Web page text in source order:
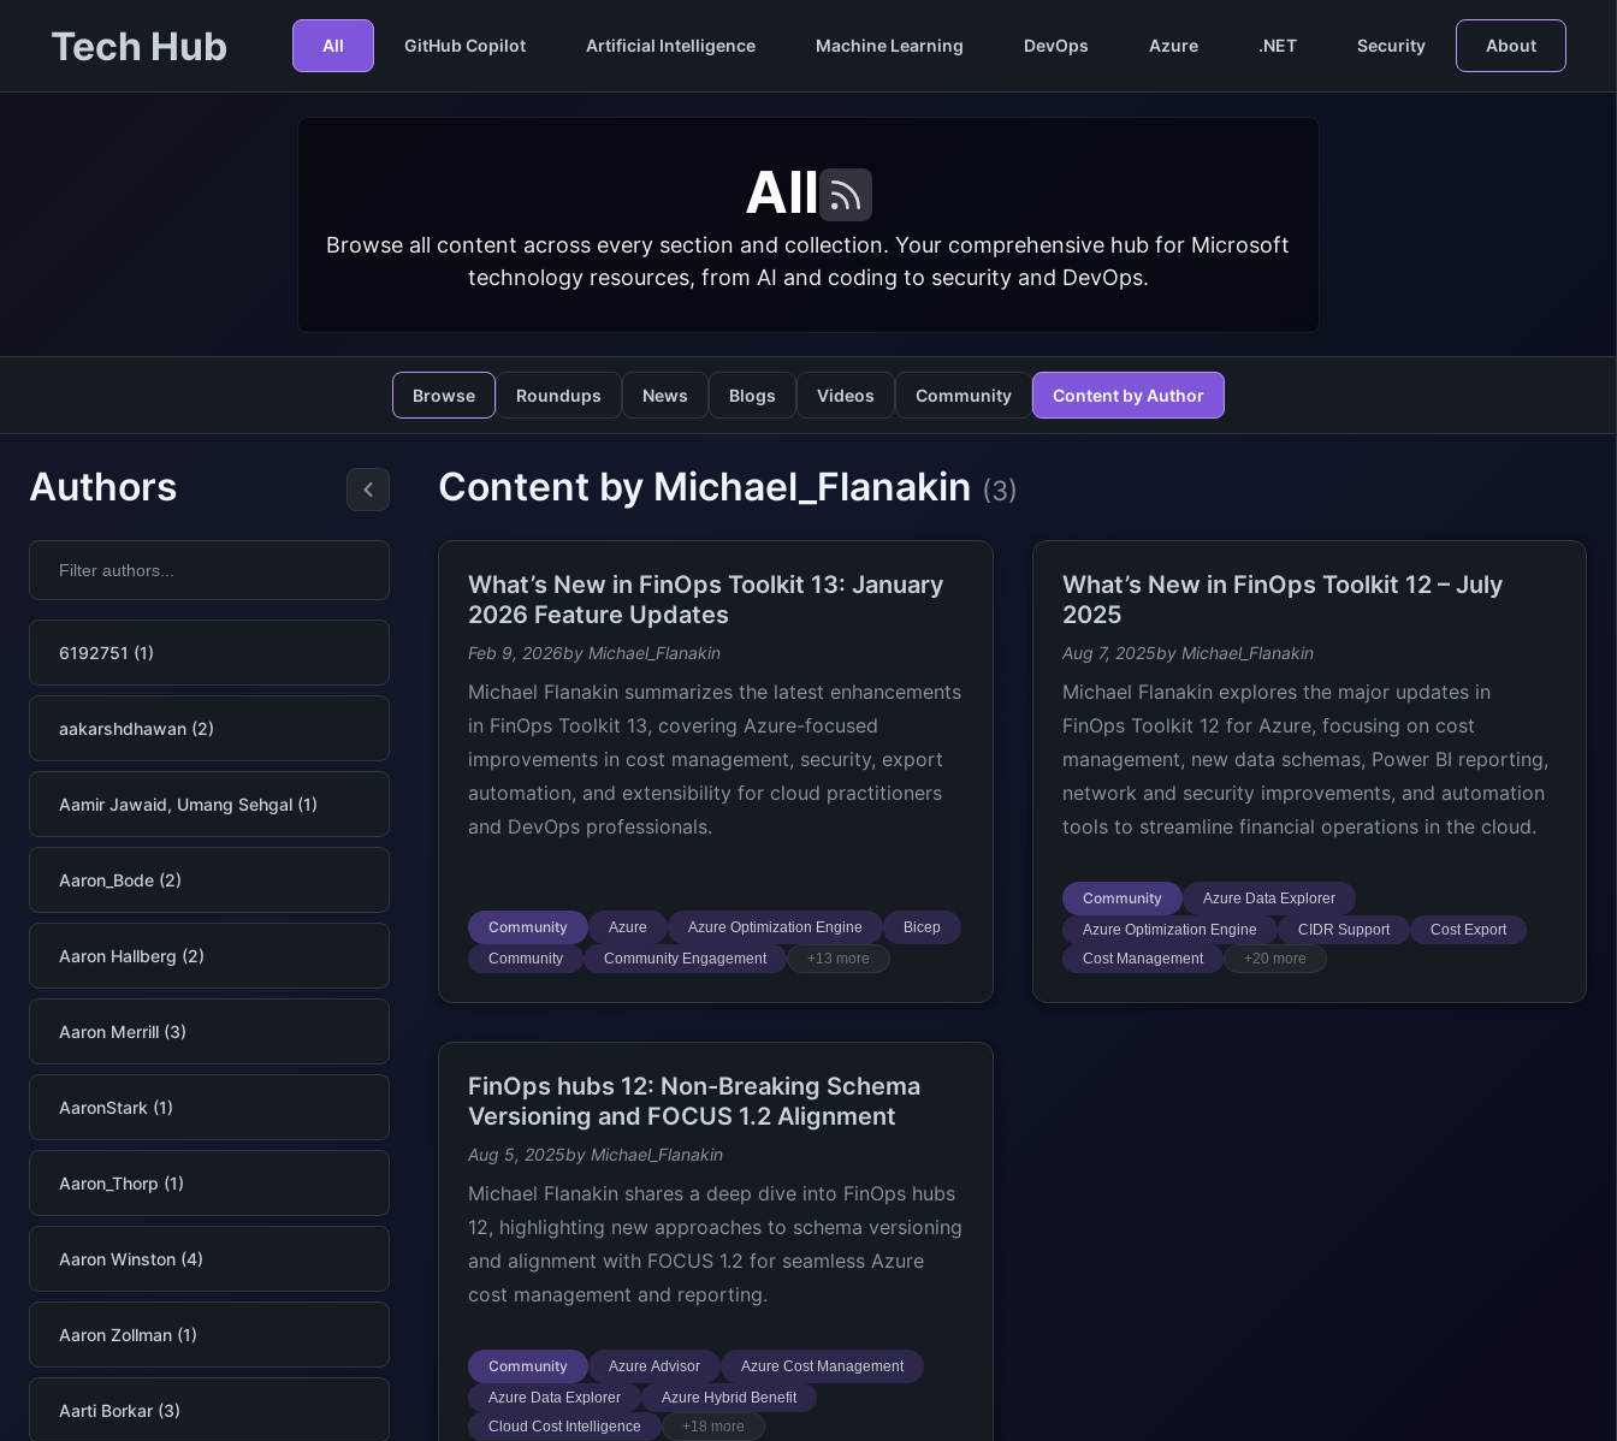
Tech Hub All GitHub Copilot Artificial Intelligence Machine Learning DevOps Azure .NET Security About
All
Browse all content across every section and collection. Your comprehensive hub for Microsoft
technology resources, from AI and coding to security and DevOps.
Browse Roundups News Blogs Videos Community Content by Author
Authors
6192751 (1)
aakarshdhawan (2)
Aamir Jawaid, Umang Sehgal (1)
Aaron_Bode (2)
Aaron Hallberg (2)
Aaron Merrill (3)
AaronStark (1)
Aaron_Thorp (1)
Aaron Winston (4)
Aaron Zollman (1)
Aarti Borkar (3)
Content by Michael_Flanakin (3)
What’s New in FinOps Toolkit 13: January
2026 Feature Updates
Feb 9, 2026by Michael_Flanakin
Michael Flanakin summarizes the latest enhancements
in FinOps Toolkit 13, covering Azure-focused
improvements in cost management, security, export
automation, and extensibility for cloud practitioners
and DevOps professionals.
Community Azure Azure Optimization Engine
Bicep
Community
Community Engagement +13 more
What’s New in FinOps Toolkit 12 – July
2025
Aug 7, 2025by Michael_Flanakin
Michael Flanakin explores the major updates in
FinOps Toolkit 12 for Azure, focusing on cost
management, new data schemas, Power BI reporting,
network and security improvements, and automation
tools to streamline financial operations in the cloud.
Community
Azure Data Explorer
Azure Optimization Engine
CIDR Support
Cost Export
Cost Management
+20 more
FinOps hubs 12: Non-Breaking Schema
Versioning and FOCUS 1.2 Alignment
Aug 5, 2025by Michael_Flanakin
Michael Flanakin shares a deep dive into FinOps hubs
12, highlighting new approaches to schema versioning
and alignment with FOCUS 1.2 for seamless Azure
cost management and reporting.
Community Azure Advisor
Azure Cost Management
Azure Data Explorer
Azure Hybrid Benefit
Cloud Cost Intelligence
+18 more